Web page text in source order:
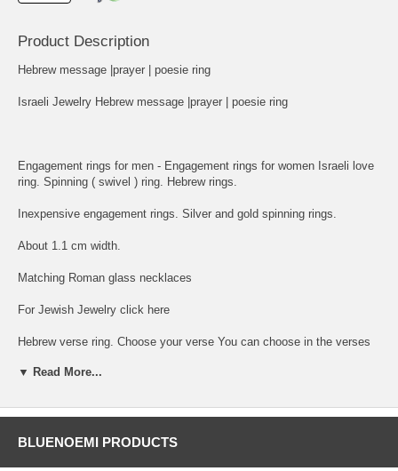
Product Description
Hebrew message |prayer | poesie ring
Israeli Jewelry Hebrew message |prayer | poesie ring
Engagement rings for men - Engagement rings for women Israeli love
ring. Spinning ( swivel ) ring. Hebrew rings.
Inexpensive engagement rings. Silver and gold spinning rings.
About 1.1 cm width.
Matching Roman glass necklaces
For Jewish Jewelry click here
Hebrew verse ring. Choose your verse You can choose in the verses
ahava nafshi
▼ Read More...
BLUENOEMI PRODUCTS